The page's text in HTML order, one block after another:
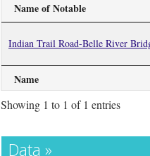
Name of Notable
Name
Indian Trail Road-Belle River
Showing 1 to 1 of 1 entries
Data »